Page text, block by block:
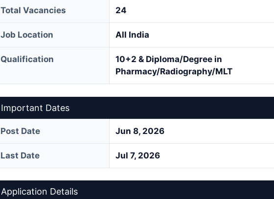
Total Vacancies 24
Job Location All India
Qualification
10+2 & Diploma/Degree in
Pharmacy/Radiography/MLT
Important Dates
Post Date Jun 8, 2026
Last Date Jul 7, 2026
Application Details